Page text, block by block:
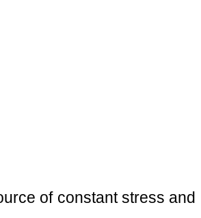
of constant stress and